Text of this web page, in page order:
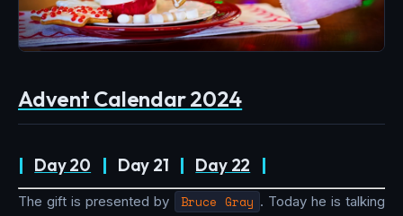
Advent Calendar 2024
| Day 20 | Day 21 | Day 22 |
The gift is presented by Bruce Gray . Today he is talking